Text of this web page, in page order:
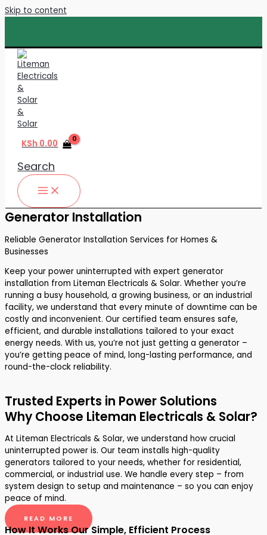
Skip to content
KSh 0.00
Search
Generator Installation
Reliable Generator Installation Services for Homes &
Businesses
Keep your power uninterrupted with expert generator
installation from Liteman Electricals & Solar. Whether you’re
running a busy household, a growing business, or an industrial
facility, we understand that every minute of downtime can be
costly and inconvenient. Our certified team ensures safe,
efficient, and durable installations tailored to your exact
energy needs. With us, you’re not just getting a generator –
you’re getting peace of mind, long-lasting performance, and
round-the-clock reliability.
Trusted Experts in Power Solutions
Why Choose Liteman Electricals & Solar?
At Liteman Electricals & Solar, we understand how crucial
uninterrupted power is. Our team installs high-quality
generators tailored to your needs, whether for residential,
commercial, or industrial use. We handle every step – from
system design to setup and maintenance – so you can enjoy
peace of mind.
READ MORE
How It Works Our Simple, Efficient Process